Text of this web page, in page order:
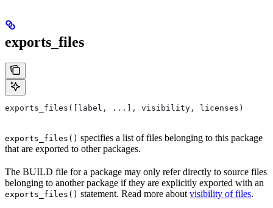
exports_files
exports_files([label, ...], visibility, licenses)
exports_files() specifies a list of files belonging to this package
that are exported to other packages.
The BUILD file for a package may only refer directly to source files
belonging to another package if they are explicitly exported with an
exports_files() statement. Read more about visibility of files.